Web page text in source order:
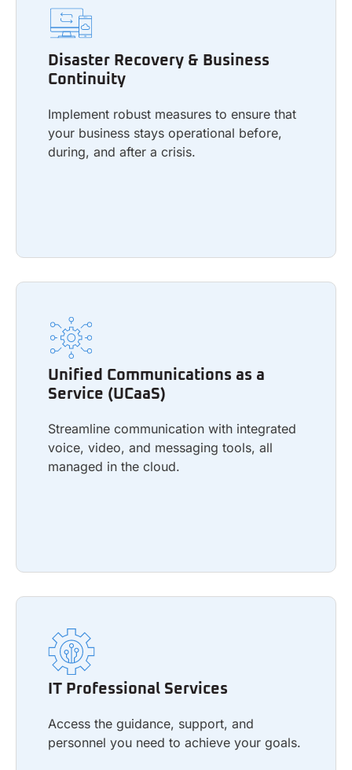
Disaster Recovery & Business
Continuity
Implement robust measures to ensure that
your business stays operational before,
during, and after a crisis.
Disaster Recovery & Business
Continuity
Implement robust measures to ensure that
your business stays operational before,
Unified Communications as a
Service (UCaaS)
Streamline communication with integrated
voice, video, and messaging tools, all
managed in the cloud.
Unified Communications as a
Service (UCaaS)
Streamline communication with integrated
voice, video, and messaging tools, all
IT Professional Services
Access the guidance, support, and
personnel you need to achieve your goals.
IT Professional Services
Access the guidance, support, and
personnel you need to achieve your goals.